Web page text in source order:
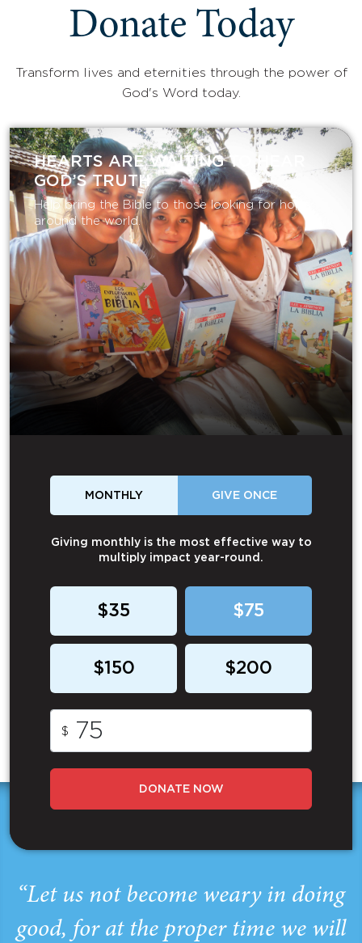
Donate Today
Transform lives and eternities through the power of
God's Word today.
HEARTS ARE WAITING TO HEAR
GOD’S TRUTH
Help bring the Bible to those looking for hope
around the world.
MONTHLY GIVE ONCE
Giving monthly is the most effective way to
multiply impact year-round.
$35 $75
$150 $200
$
DONATE NOW
“Let us not become weary in doing
good, for at the proper time we will